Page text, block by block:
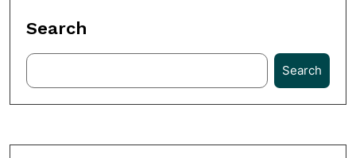
Search
Search